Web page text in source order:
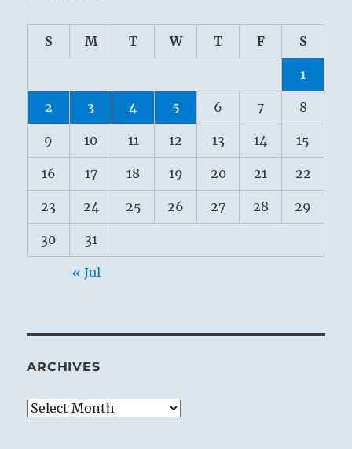
S M T W T F S
1
2 3 4 5 6 7 8
9 10 11 12 13 14 15
16 17 18 19 20 21 22
23 24 25 26 27 28 29
30 31
« Jul
ARCHIVES
Archives